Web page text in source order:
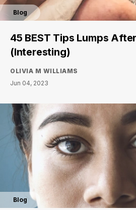
Blog
45 BEST Tips Lumps
(Interesting)
OLIVIA M WILLIAMS
Jun 04, 2023
Blog